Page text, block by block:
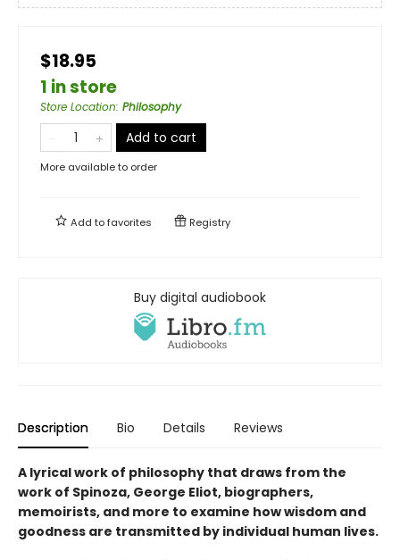
$18.95
1 in store
Store Location: Philosophy
Add to cart
More available to order
Add tofavorites Registry
Buy digital audiobook
Description Bio Details Reviews
A lyrical work of philosophy that draws from the
work of Spinoza, George Eliot, biographers,
memoirists, and more to examine how wisdom and
goodness are transmitted by individual human lives.